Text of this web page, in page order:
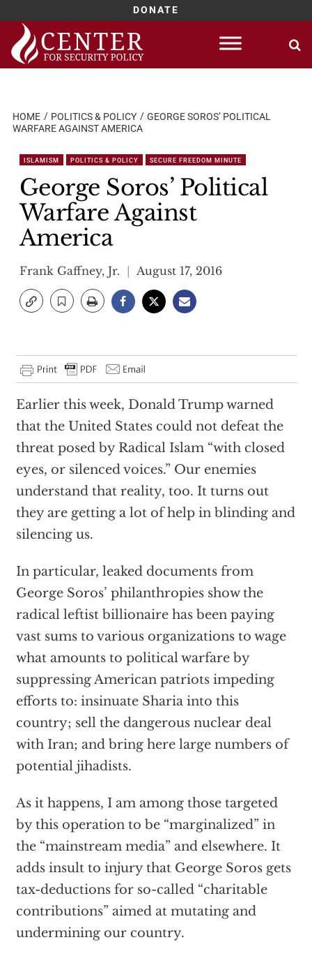
DONATE
Skip
content
HOME POLITICS & POLICY
GEORGE SOROS’ POLITICAL
WARFARE AGAINST AMERICA
ISLAMISM POLITICS & POLICY SECURE FREEDOM MINUTE
George Soros’ Political
Warfare Against
America
Frank Gaffney, Jr. August 17, 2016
Earlier this week, Donald Trump warned
that the United States could not defeat the
threat posed by Radical Islam “with closed
eyes, or silenced voices.” Our enemies
understand that reality, too. It turns out
they are getting a lot of help in blinding and
silencing us.
In particular, leaked documents from
George Soros’ philanthropies show the
radical leftist billionaire has been paying
vast sums to various organizations to wage
what amounts to political warfare by
suppressing American patriots impeding
efforts to: insinuate Sharia into this
country; sell the dangerous nuclear deal
with Iran; and bring here large numbers of
potential jihadists.
As it happens, I am among those targeted
by this operation to be “marginalized” in
the “mainstream media” and elsewhere. It
adds insult to injury that George Soros gets
tax-deductions for so-called “charitable
contributions” aimed at mutating and
undermining our country.